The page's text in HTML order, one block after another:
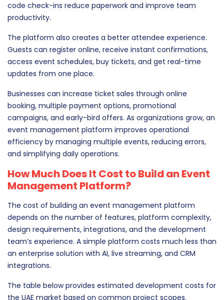
code check-ins reduce paperwork and improve team
productivity.
The platform also creates a better attendee experience.
Guests can register online, receive instant confirmations,
access event schedules, buy tickets, and get real-time
updates from one place.
Businesses can increase ticket sales through online
booking, multiple payment options, promotional
campaigns, and early-bird offers. As organizations grow, an
event management platform improves operational
efficiency by managing multiple events, reducing errors,
and simplifying daily operations.
How Much Does It Cost to Build an Event
Management Platform?
The cost of building an event management platform
depends on the number of features, platform complexity,
design requirements, integrations, and the development
team’s experience. A simple platform costs much less than
an enterprise solution with AI, live streaming, and CRM
integrations.
The table below provides estimated development costs for
the UAE market based on common project scopes.